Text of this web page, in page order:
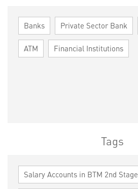
Banks Private Sector Bank
ATM Financial Institutions
Tags
Salary Accounts in BTM 2nd Stage